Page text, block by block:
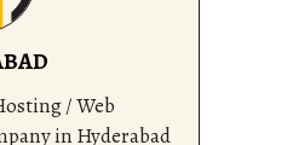
/ Web
in Hyderabad